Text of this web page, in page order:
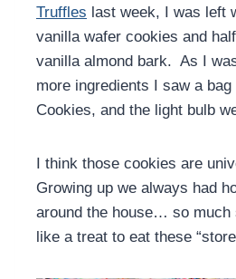
Truffles last week, I was left
vanilla wafer cookies and
vanilla almond bark. As I
more ingredients I saw a
Cookies, and the light bulb
I think those cookies are
Growing up we always had
around the house… so much
like a treat to eat these